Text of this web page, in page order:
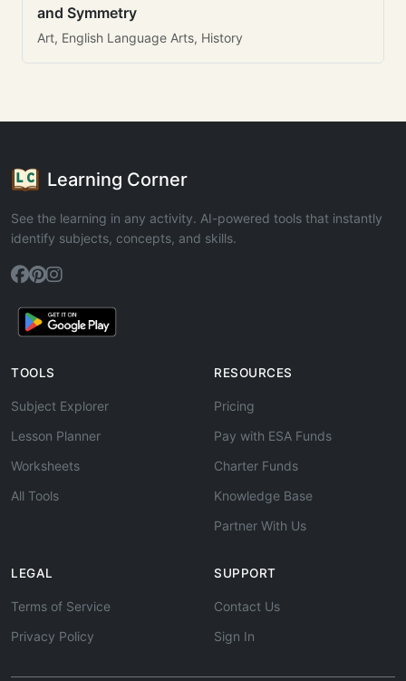
and Symmetry
Art, English Language Arts, History
Learning Corner
See the learning in any activity. AI-powered tools that instantly
identify subjects, concepts, and skills.
TOOLS
Subject Explorer
Lesson Planner
Worksheets
All Tools
RESOURCES
Pricing
Pay with ESA Funds
Charter Funds
Knowledge Base
Partner With Us
LEGAL
Terms of Service
Privacy Policy
SUPPORT
Contact Us
Sign In